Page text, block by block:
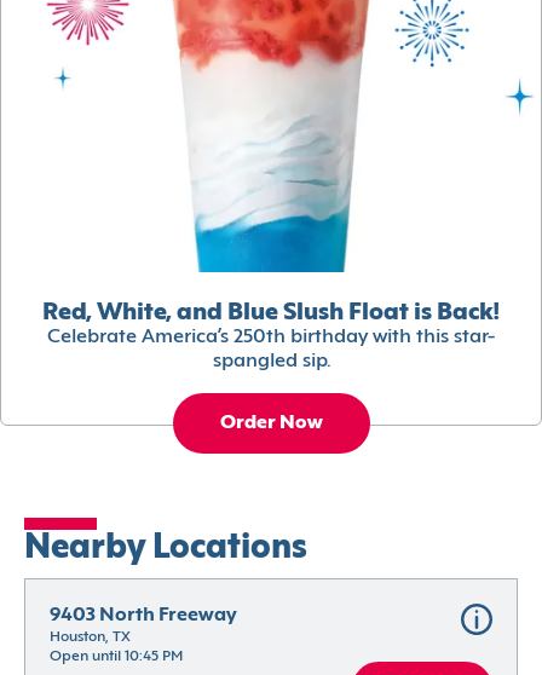
Red, White, and Blue Slush Float is Back!
Celebrate America’s 250th birthday with this star-
spangled sip.
Order Now
Nearby Locations
9403 North Freeway
Houston, TX
Open until 10:45 PM